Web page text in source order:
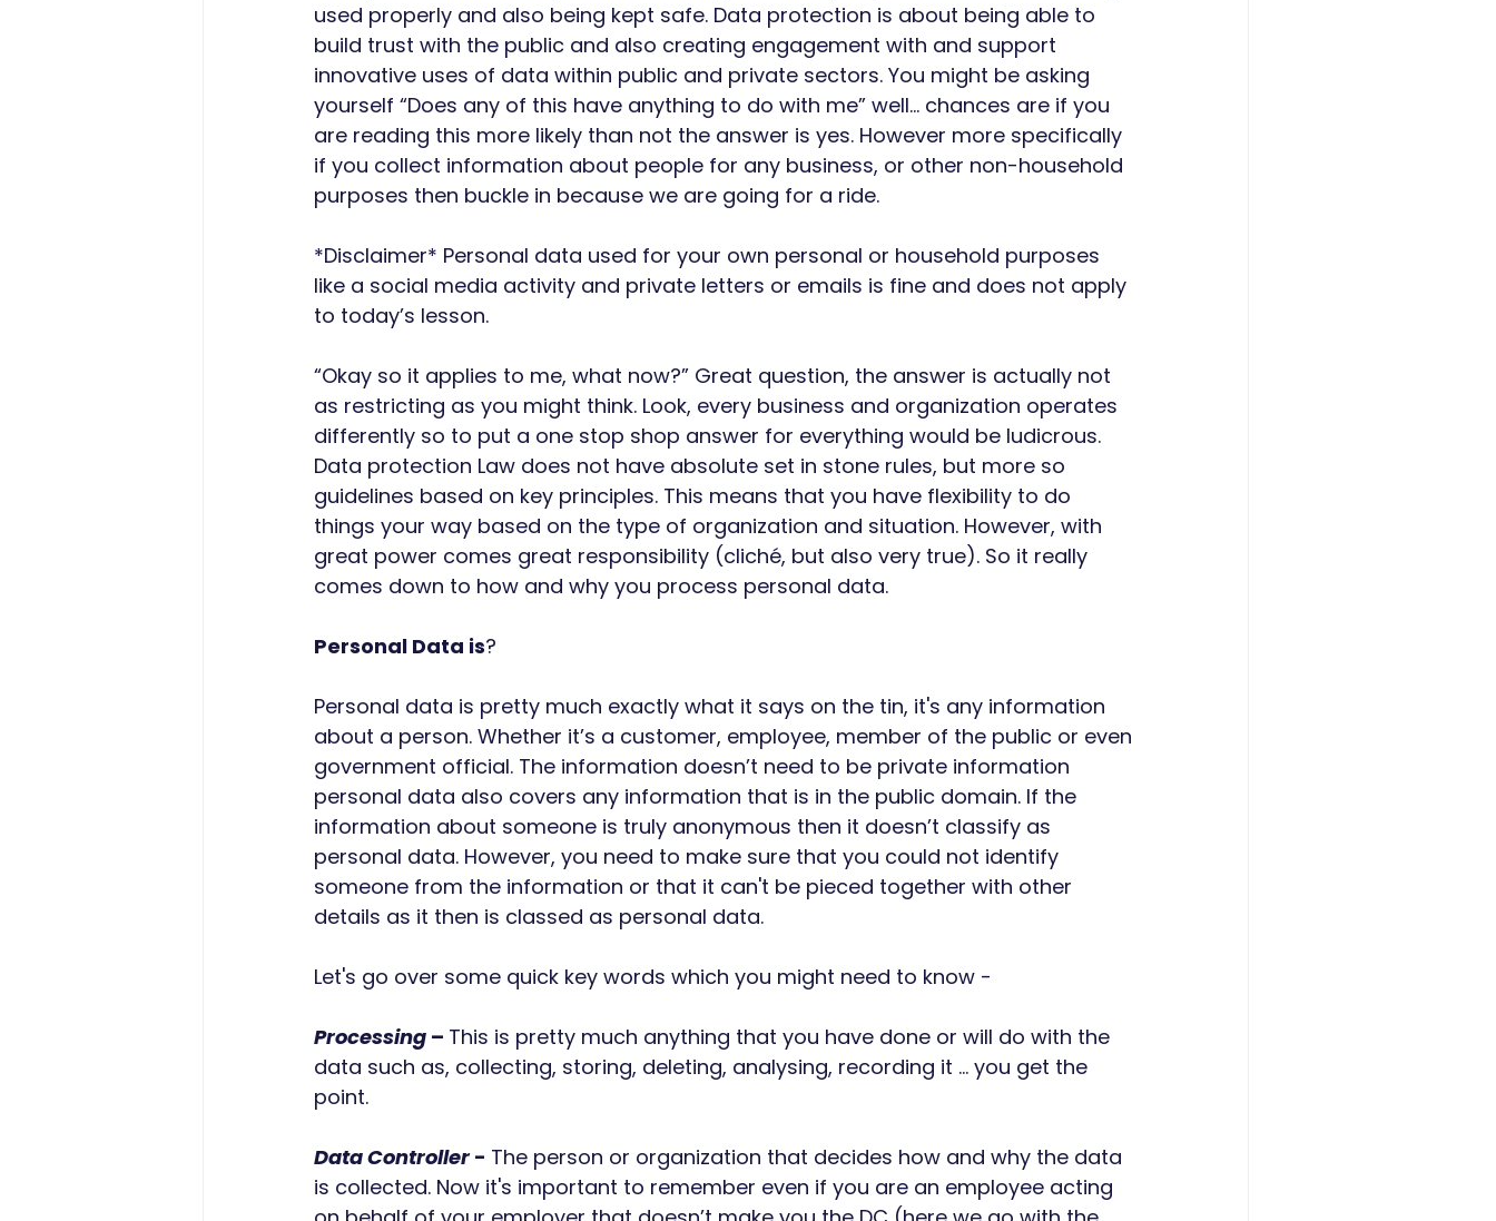
used properly and also being kept safe. Data protection is about being able to
build trust with the public and also creating engagement with and support
innovative uses of data within public and private sectors. You might be asking
yourself “Does any of this have anything to do with me” well… chances are if you
are reading this more likely than not the answer is yes. However more specifically
if you collect information about people for any business, or other non-household
purposes then buckle in because we are going for a ride.
*Disclaimer* Personal data used for your own personal or household purposes
like a social media activity and private letters or emails is fine and does not apply
to today’s lesson.
“Okay so it applies to me, what now?” Great question, the answer is actually not
as restricting as you might think. Look, every business and organization operates
differently so to put a one stop shop answer for everything would be ludicrous.
Data protection Law does not have absolute set in stone rules, but more so
guidelines based on key principles. This means that you have flexibility to do
things your way based on the type of organization and situation. However, with
great power comes great responsibility (cliché, but also very true). So it really
comes down to how and why you process personal data.
Personal Data is?
Personal data is pretty much exactly what it says on the tin, it's any information
about a person. Whether it’s a customer, employee, member of the public or even
government official. The information doesn’t need to be private information
personal data also covers any information that is in the public domain. If the
information about someone is truly anonymous then it doesn’t classify as
personal data. However, you need to make sure that you could not identify
someone from the information or that it can't be pieced together with other
details as it then is classed as personal data.
Let's go over some quick key words which you might need to know -
Processing – This is pretty much anything that you have done or will do with the
data such as, collecting, storing, deleting, analysing, recording it … you get the
point.
Data Controller - The person or organization that decides how and why the data
is collected. Now it's important to remember even if you are an employee acting